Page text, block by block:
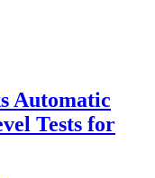
Automatic
Tests for